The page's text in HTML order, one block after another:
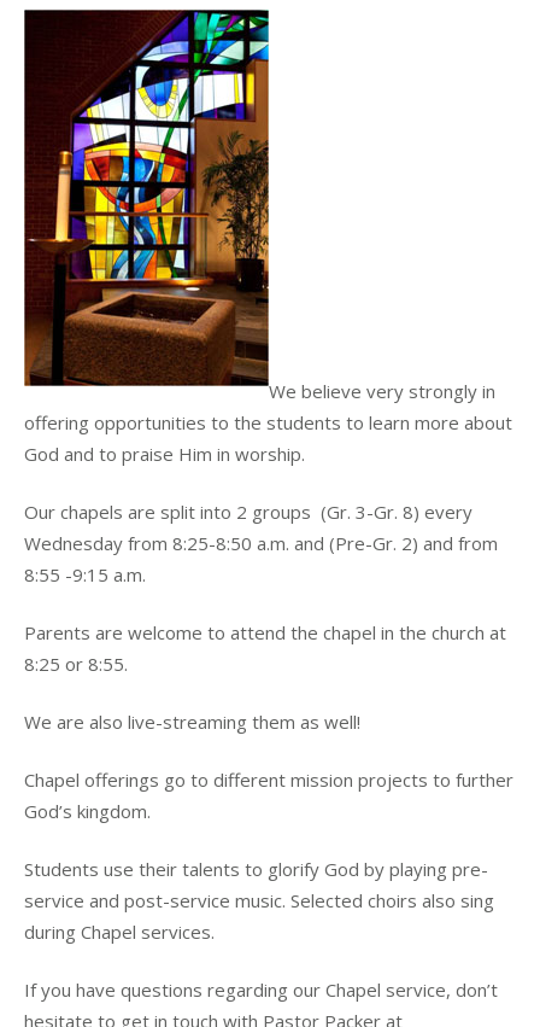
We believe very strongly in
offering opportunities to the students to learn more about
God and to praise Him in worship.
Our chapels are split into 2 groups (Gr. 3-Gr. 8) every
Wednesday from 8:25-8:50 a.m. and (Pre-Gr. 2) and from
8:55 -9:15 a.m.
Parents are welcome to attend the chapel in the church at
8:25 or 8:55.
We are also live-streaming them as well!
Chapel offerings go to different mission projects to further
God’s kingdom.
Students use their talents to glorify God by playing pre-
service and post-service music. Selected choirs also sing
during Chapel services.
If you have questions regarding our Chapel service, don’t
hesitate to get in touch with Pastor Packer at